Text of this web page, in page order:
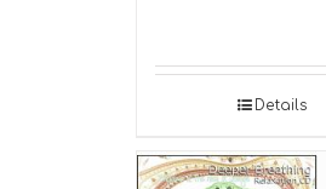
Details